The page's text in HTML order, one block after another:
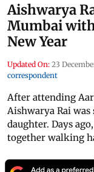
Aishwarya
Mumbai
New Year
Updated On: 23
correspondent
After attending
Aishwarya Rai
daughter. Days
together walking